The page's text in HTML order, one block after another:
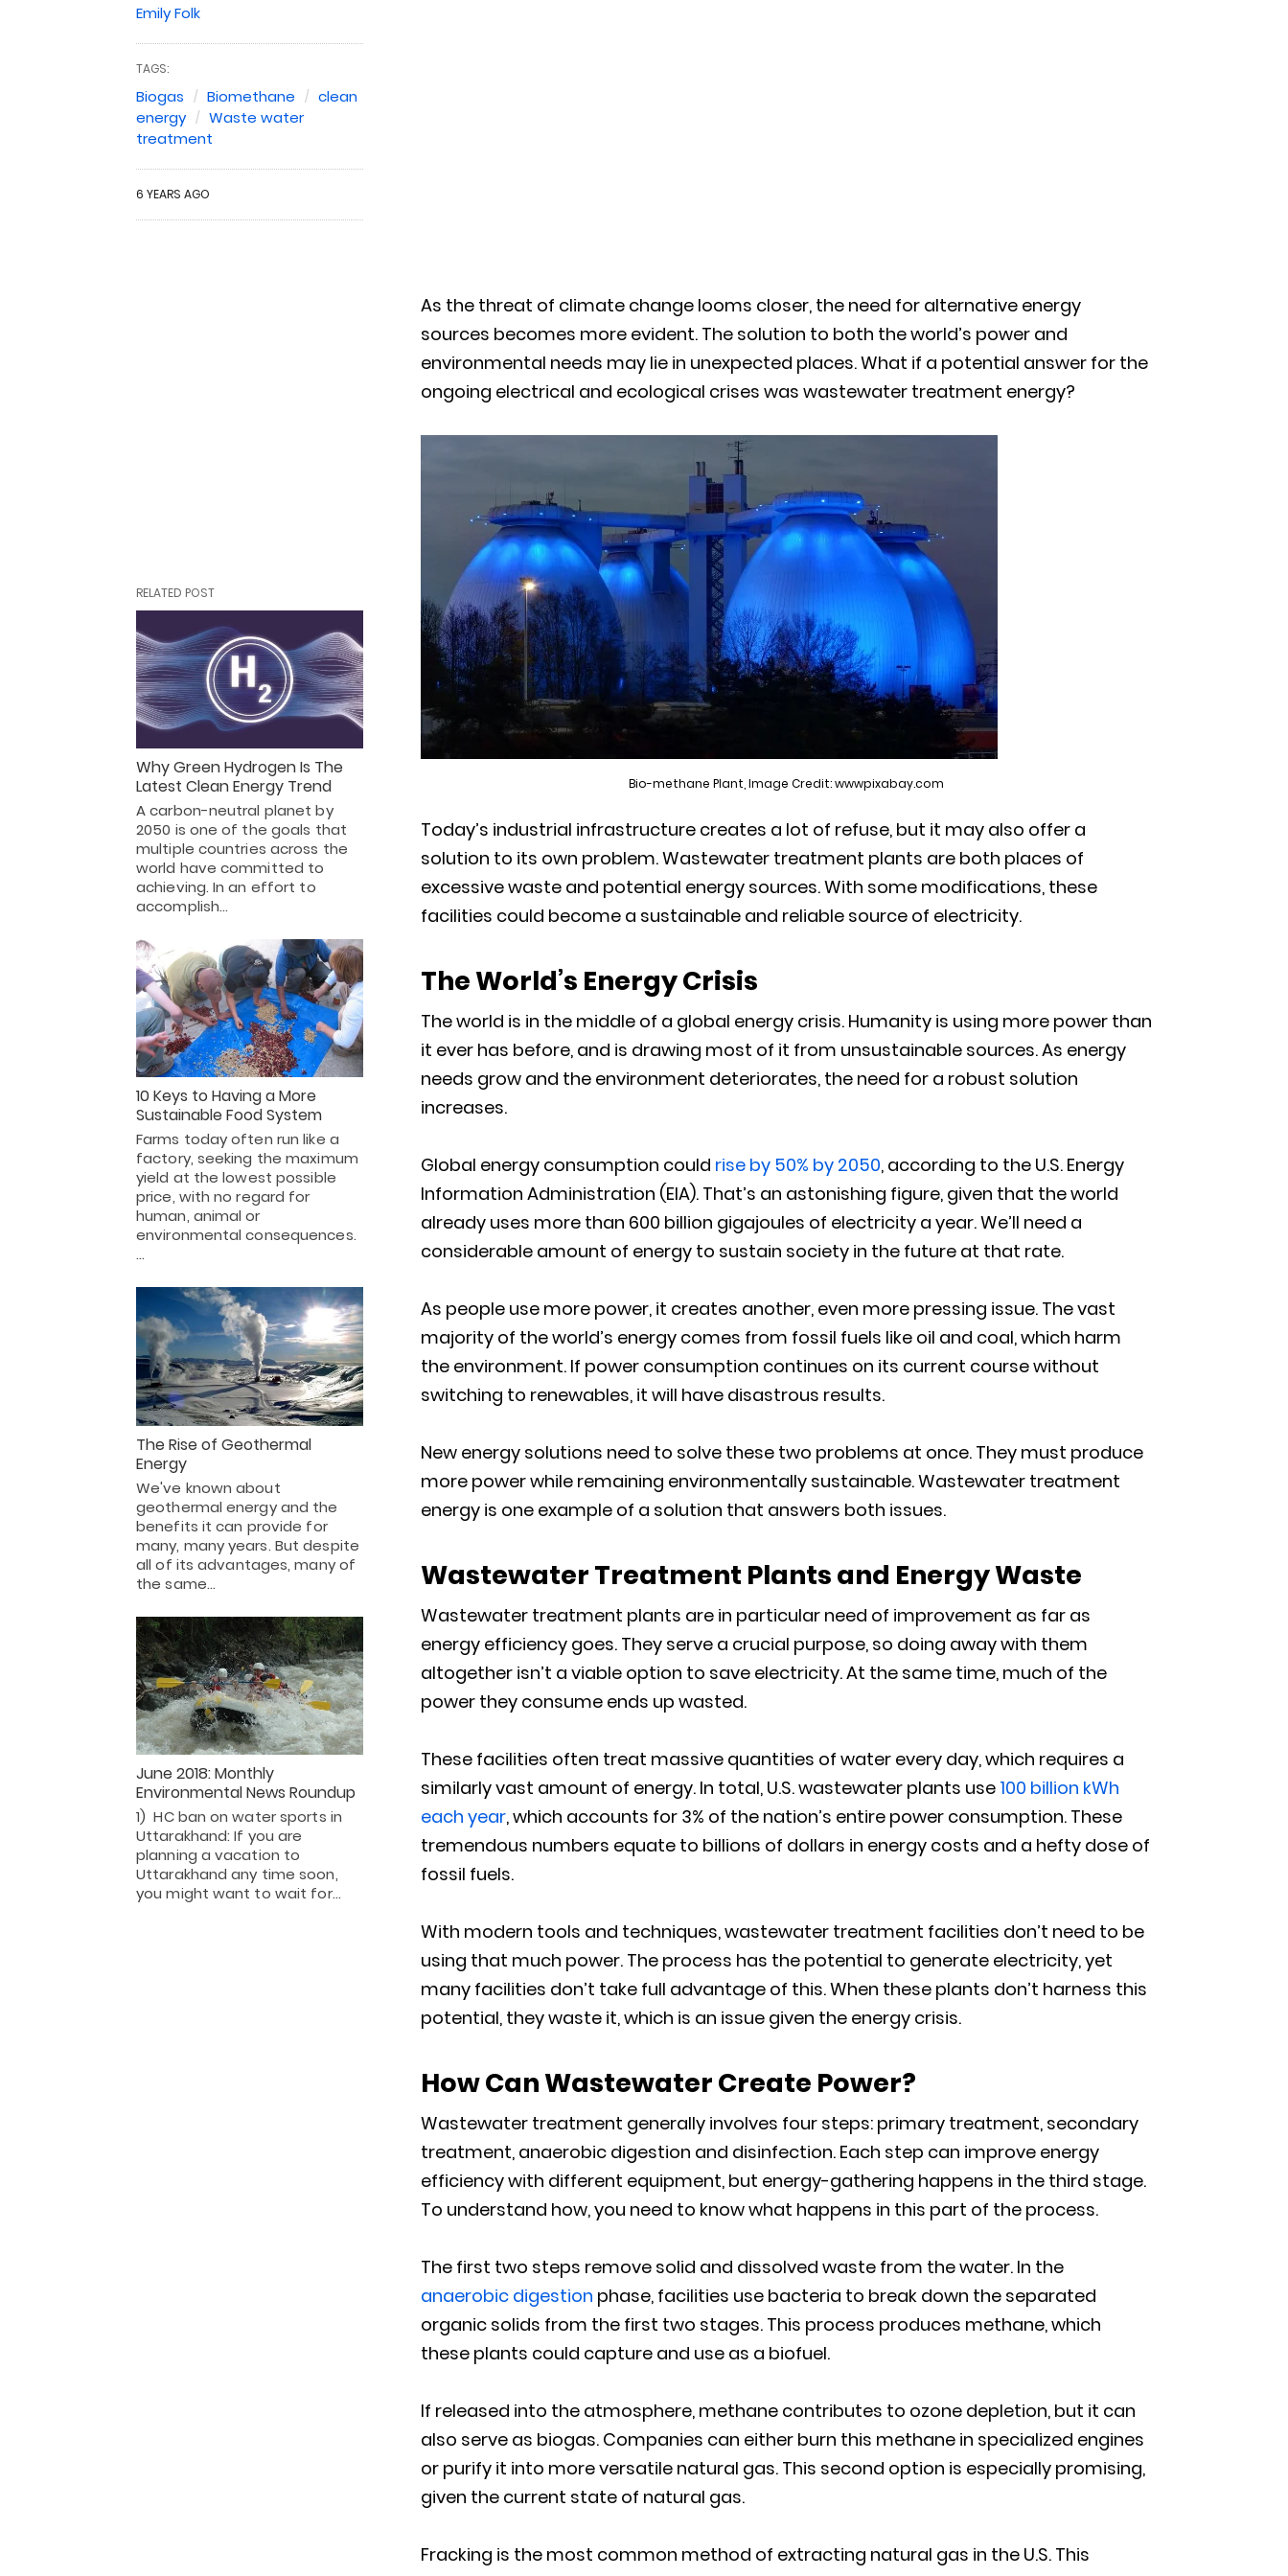
As the threat of climate change looms closer, the need for alternative energy
sources becomes more evident. The solution to both the world’s power and
environmental needs may lie in unexpected places. What if a potential answer for the
ongoing electrical and ecological crises was wastewater treatment energy?
Bio-methane Plant, Image Credit: wwwpixabay.com
Today’s industrial infrastructure creates a lot of refuse, but it may also offer a
solution to its own problem. Wastewater treatment plants are both places of
excessive waste and potential energy sources. With some modifications, these
facilities could become a sustainable and reliable source of electricity.
The World’s Energy Crisis
The world is in the middle of a global energy crisis. Humanity is using more power than
it ever has before, and is drawing most of it from unsustainable sources. As energy
needs grow and the environment deteriorates, the need for a robust solution
increases.
Global energy consumption could rise by 50% by 2050, according to the U.S. Energy
Information Administration (EIA). That’s an astonishing figure, given that the world
already uses more than 600 billion gigajoules of electricity a year. We’ll need a
considerable amount of energy to sustain society in the future at that rate.
As people use more power, it creates another, even more pressing issue. The vast
majority of the world’s energy comes from fossil fuels like oil and coal, which harm
the environment. If power consumption continues on its current course without
switching to renewables, it will have disastrous results.
New energy solutions need to solve these two problems at once. They must produce
more power while remaining environmentally sustainable. Wastewater treatment
energy is one example of a solution that answers both issues.
Wastewater Treatment Plants and Energy Waste
Wastewater treatment plants are in particular need of improvement as far as
energy efficiency goes. They serve a crucial purpose, so doing away with them
altogether isn’t a viable option to save electricity. At the same time, much of the
power they consume ends up wasted.
These facilities often treat massive quantities of water every day, which requires a
similarly vast amount of energy. In total, U.S. wastewater plants use 100 billion kWh
each year, which accounts for 3% of the nation’s entire power consumption. These
tremendous numbers equate to billions of dollars in energy costs and a hefty dose of
fossil fuels.
With modern tools and techniques, wastewater treatment facilities don’t need to be
using that much power. The process has the potential to generate electricity, yet
many facilities don’t take full advantage of this. When these plants don’t harness this
potential, they waste it, which is an issue given the energy crisis.
How Can Wastewater Create Power?
Wastewater treatment generally involves four steps: primary treatment, secondary
treatment, anaerobic digestion and disinfection. Each step can improve energy
efficiency with different equipment, but energy-gathering happens in the third stage.
To understand how, you need to know what happens in this part of the process.
The first two steps remove solid and dissolved waste from the water. In the
anaerobic digestion phase, facilities use bacteria to break down the separated
organic solids from the first two stages. This process produces methane, which
these plants could capture and use as a biofuel.
If released into the atmosphere, methane contributes to ozone depletion, but it can
also serve as biogas. Companies can either burn this methane in specialized engines
or purify it into more versatile natural gas. This second option is especially promising,
given the current state of natural gas.
Fracking is the most common method of extracting natural gas in the U.S. This
Emily Folk
TAGS:
Biogas Biomethane
clean
energy
Waste water
treatment
6 YEARS AGO
RELATED POST
Why Green Hydrogen Is The
Latest Clean Energy Trend
A carbon-neutral planet by
2050 is one of the goals that
multiple countries across the
world have committed to
achieving. In an effort to
accomplish…
10 Keys to Having a More
Sustainable Food System
Farms today often run like a
factory, seeking the maximum
yield at the lowest possible
price, with no regard for
human, animal or
environmental consequences.
…
The Rise of Geothermal
Energy
We've known about
geothermal energy and the
benefits it can provide for
many, many years. But despite
all of its advantages, many of
the same…
June 2018: Monthly
Environmental News Roundup
1) HC ban on water sports in
Uttarakhand: If you are
planning a vacation to
Uttarakhand any time soon,
you might want to wait for…